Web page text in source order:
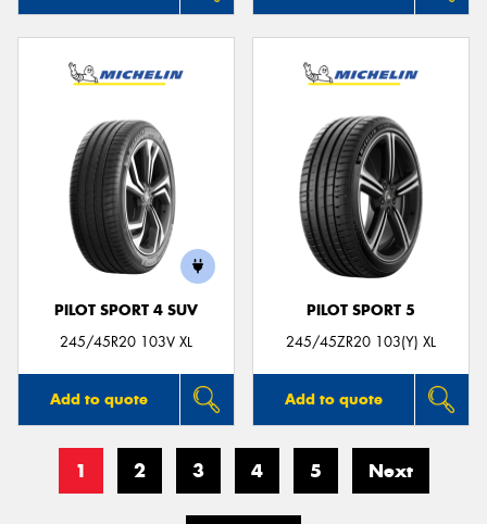
PILOT SPORT 4 SUV
245/45R20 103V XL
Add to quote
PILOT SPORT 5
245/45ZR20 103(Y) XL
Add to quote
1 2 3 4 5 Next